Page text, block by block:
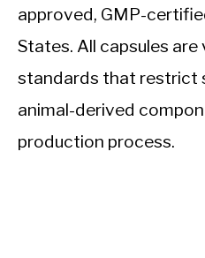
approved, GMP-
States. All capsules
standards that restrict
animal-derived
production process.